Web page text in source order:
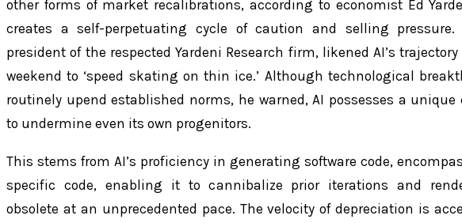
other forms of market recalibrations, according to economist Ed
creates a self-perpetuating cycle of caution and selling pressure.
president of the respected Yardeni Research firm, likened AI’s trajectory
weekend to ‘speed skating on thin ice.’ Although technological
routinely upend established norms, he warned, AI possesses a unique
to undermine even its own progenitors.
This stems from AI’s proficiency in generating software code,
specific code, enabling it to cannibalize prior iterations and
obsolete at an unprecedented pace. The velocity of depreciation is